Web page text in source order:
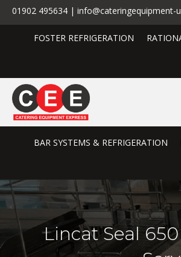
01902 495634 | info@cateringequipment-
FOSTER REFRIGERATION
BAR SYSTEMS & REFRIGERATION
Lincat Seal